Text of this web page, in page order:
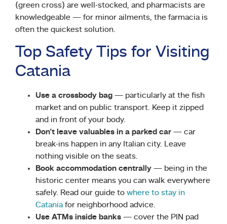
(green cross) are well-stocked, and pharmacists are
knowledgeable — for minor ailments, the farmacia is
often the quickest solution.
Top Safety Tips for Visiting
Catania
Use a crossbody bag — particularly at the fish
market and on public transport. Keep it zipped
and in front of your body.
Don’t leave valuables in a parked car — car
break-ins happen in any Italian city. Leave
nothing visible on the seats.
Book accommodation centrally — being in the
historic center means you can walk everywhere
safely. Read our guide to where to stay in
Cataniafor neighborhood advice.
Use ATMs inside banks — cover the PIN pad